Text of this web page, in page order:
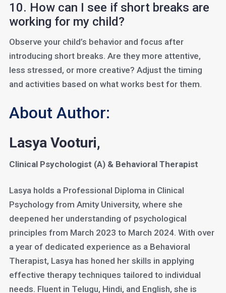
10. How can I see if short breaks are
working for my child?
Observe your child’s behavior and focus after
introducing short breaks. Are they more attentive,
less stressed, or more creative? Adjust the timing
and activities based on what works best for them.
About Author:
Lasya Vooturi,
Clinical Psychologist (A) & Behavioral Therapist
Lasya holds a Professional Diploma in Clinical
Psychology from Amity University, where she
deepened her understanding of psychological
principles from March 2023 to March 2024. With over
a year of dedicated experience as a Behavioral
Therapist, Lasya has honed her skills in applying
effective therapy techniques tailored to individual
needs. Fluent in Telugu, Hindi, and English, she is